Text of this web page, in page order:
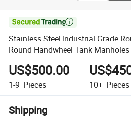

Stainless Steel Industrial Grade
Round Handwheel Tank Manholes
US$500.00
1-9 Pieces 10+ Pieces
Shipping